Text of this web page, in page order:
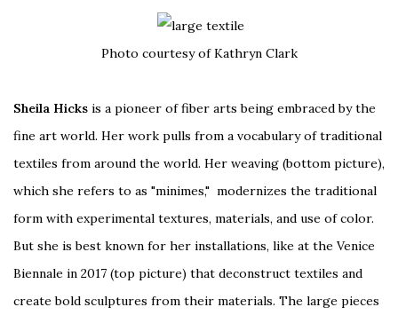
Photo courtesy of Kathryn Clark
Sheila Hicks is a pioneer of fiber arts being embraced by the
fine art world. Her work pulls from a vocabulary of traditional
textiles from around the world. Her weaving (bottom picture),
which she refers to as "minimes," modernizes the traditional
form with experimental textures, materials, and use of color.
But she is best known for her installations, like at the Venice
Biennale in 2017 (top picture) that deconstruct textiles and
create bold sculptures from their materials. The large pieces